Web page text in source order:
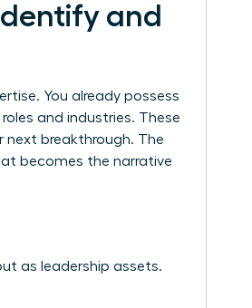
and
You already possess
and industries. These
next breakthrough. The
becomes the narrative
as leadership assets.